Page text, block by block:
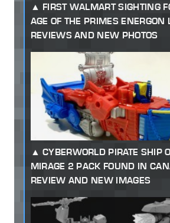
FIRST WALMART SIGHTING
AGE OF THE PRIMES ENERGON
REVIEWS AND NEW PHOTOS
CYBERWORLD PIRATE SHIP
MIRAGE 2 PACK FOUND IN
REVIEW AND NEW IMAGES